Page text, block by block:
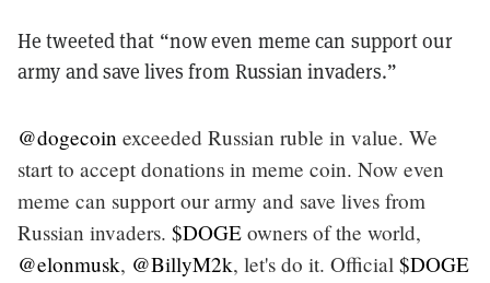
He tweeted that “now even meme can support our
army and save lives from Russian invaders.”
@dogecoin exceeded Russian ruble in value. We
start to accept donations in meme coin. Now even
meme can support our army and save lives from
Russian invaders. $DOGE owners of the world,
@elonmusk, @BillyM2k, let's do it. Official $DOGE